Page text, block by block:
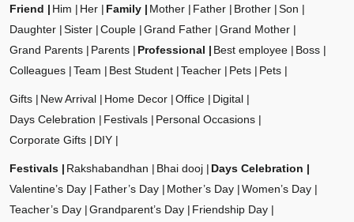
Friend
Him Her Family Mother Father Brother
Son
Daughter
Sister Couple Grand Father
Grand Mother
Grand Parents
Parents Professional Best employee
Boss
Colleagues
Team Best Student Teacher Pets Pets
Gifts New Arrival Home Decor Office
Digital
Days Celebration
Festivals
Personal Occasions
Corporate Gifts
DIY
Festivals Rakshabandhan Bhai dooj
Days Celebration
Valentine’s Day
Father’s Day Mother’s Day
Women’s Day
Teacher’s Day
Grandparent’s Day
Friendship Day